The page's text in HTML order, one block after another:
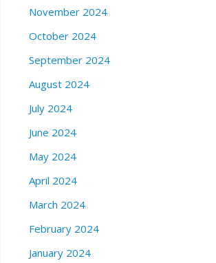
November 2024
October 2024
September 2024
August 2024
July 2024
June 2024
May 2024
April 2024
March 2024
February 2024
January 2024